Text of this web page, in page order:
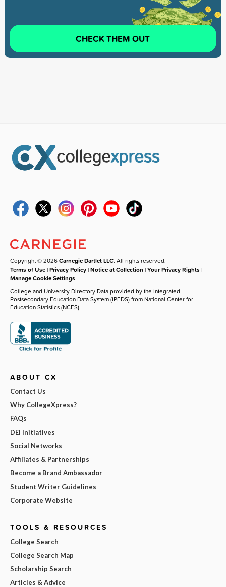
CHECK THEM OUT
Copyright © 2026Carnegie Dartlet LLC. All rights reserved.
Terms of Use |Privacy Policy |Notice at Collection |Your Privacy Rights |
Manage Cookie Settings
College and University Directory Data provided by the Integrated
Postsecondary Education Data System (IPEDS) from National Center for
Education Statistics (NCES).
ABOUT CX
Contact Us
Why CollegeXpress?
FAQs
DEI Initiatives
Social Networks
Affiliates & Partnerships
Become a Brand Ambassador
Student Writer Guidelines
Corporate Website
TOOLS & RESOURCES
College Search
College Search Map
Scholarship Search
Articles & Advice